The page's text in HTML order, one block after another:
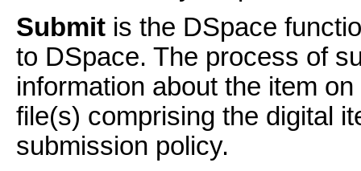
Submit is the DSpace
to DSpace. The process of
information about the item
file(s) comprising the digital
submission policy.